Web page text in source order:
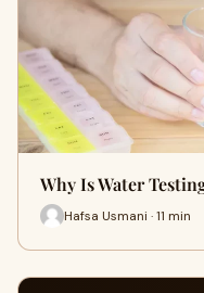
Why Is Water
Hafsa Usmani · 11 min